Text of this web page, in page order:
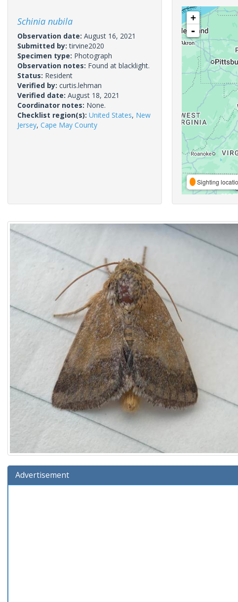
Schinia nubila
Observation date: August 16, 2021
Submitted by:tirvine2020
Specimen type: Photograph
Observation notes: Found at blacklight.
Status: Resident
Verified by: curtis.lehman
Verified date: August 18, 2021
Coordinator notes: None.
Checklist region(s): United States, New
Jersey, Cape May County
+
-
Sighting
Advertisement